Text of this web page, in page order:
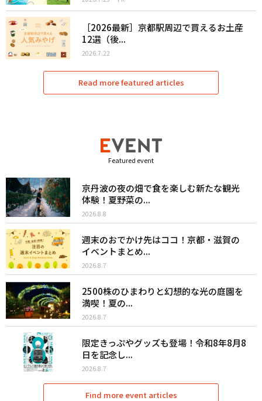
［2026最新］京都駅周辺で買えるお土産
12選（後...
2026.7.22
Read more featured articles
Featured event
京丹波の夜の畑で食を楽しむ新たな観光
体験！夏野菜の...
2026.8.8
週末のおでかけ先はココ！京都・滋賀の
イベントまとめ...
2026.8.7
2500株のひまわりと幻想的な光の庭園を
満喫！夏の...
2026.8.7
限定きっぷやグッズも登場！令和8年8月8
日を記念し...
2026.8.7
Find more event articles